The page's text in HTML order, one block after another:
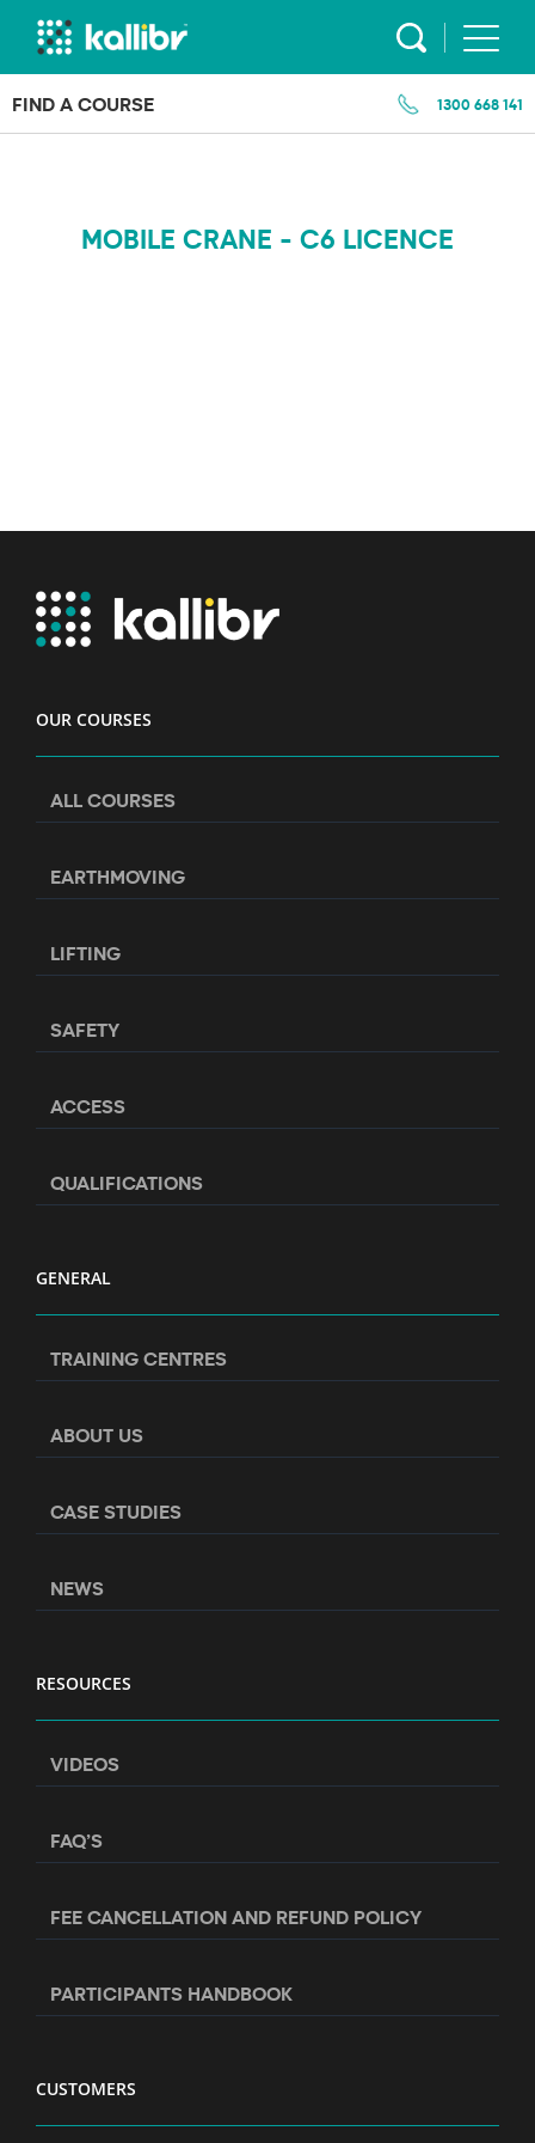
Skip
FIND A COURSE 1300 668 141
MOBILE CRANE - C6 LICENCE
OUR COURSES
ALL COURSES
EARTHMOVING
LIFTING
SAFETY
ACCESS
QUALIFICATIONS
GENERAL
TRAINING CENTRES
ABOUT US
CASE STUDIES
NEWS
RESOURCES
VIDEOS
FAQ’S
FEE CANCELLATION AND REFUND POLICY
PARTICIPANTS HANDBOOK
CUSTOMERS